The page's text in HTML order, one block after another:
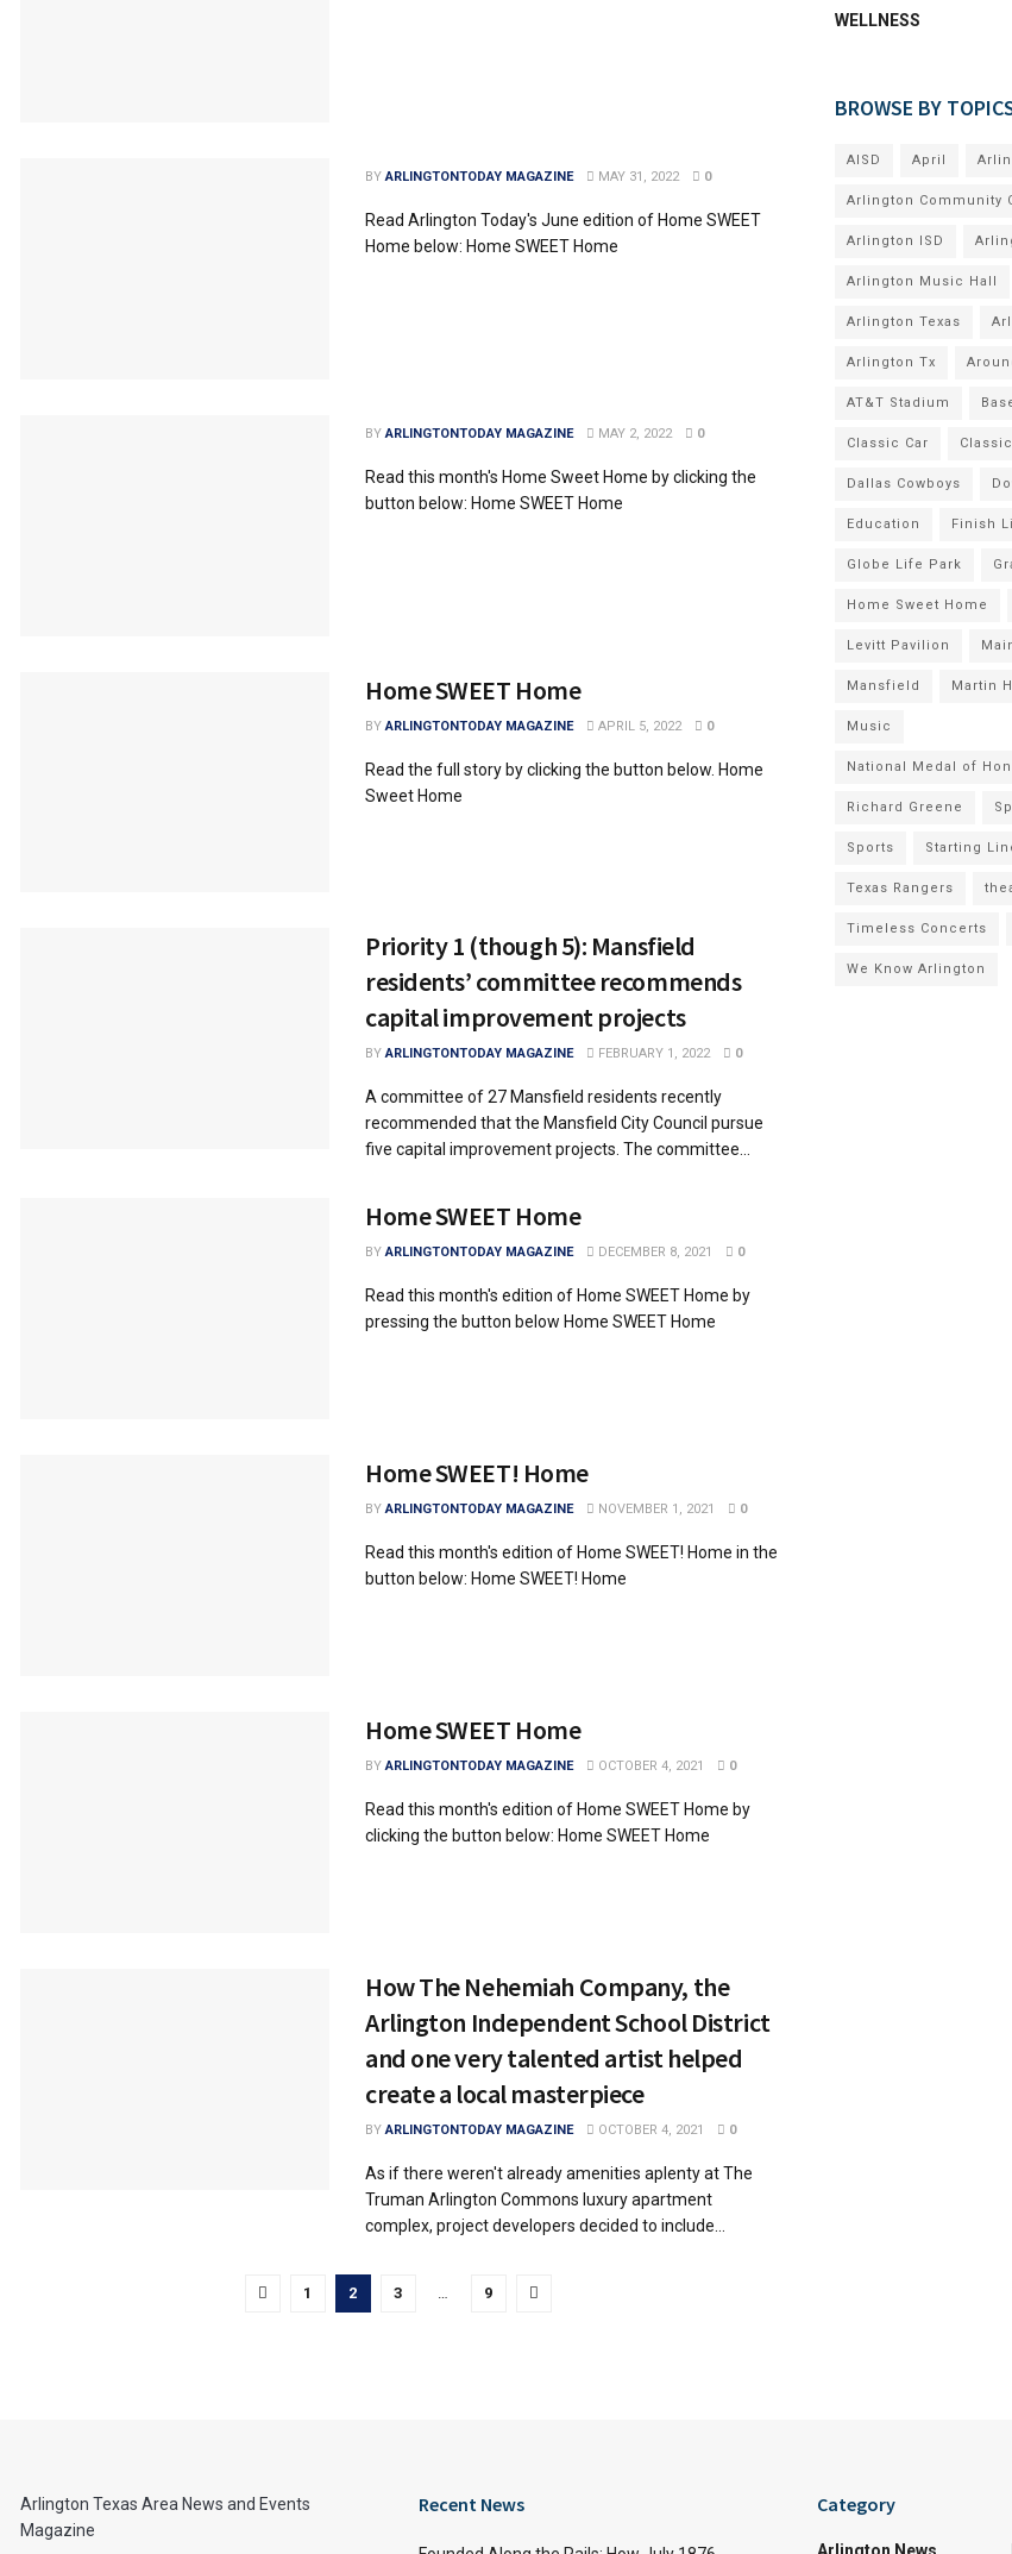
BY ARLINGTONTODAY MAGAZINE MAY 31, 2022 0
Read Arlington Today's June edition of Home SWEET
Home below: Home SWEET Home
BY ARLINGTONTODAY MAGAZINE MAY 2, 2022 0
Read this month's Home Sweet Home by clicking the
button below: Home SWEET Home
Home SWEET Home
BY ARLINGTONTODAY MAGAZINE APRIL 5, 2022 0
Read the full story by clicking the button below. Home
Sweet Home
Priority 1 (though 5): Mansfield
residents’ committee recommends
capital improvement projects
BY ARLINGTONTODAY MAGAZINE FEBRUARY 1, 2022 0
A committee of 27 Mansfield residents recently
recommended that the Mansfield City Council pursue
five capital improvement projects. The committee...
Home SWEET Home
BY ARLINGTONTODAY MAGAZINE DECEMBER 8, 2021 0
Read this month's edition of Home SWEET Home by
pressing the button below Home SWEET Home
Home SWEET! Home
BY ARLINGTONTODAY MAGAZINE NOVEMBER 1, 2021 0
Read this month's edition of Home SWEET! Home in the
button below: Home SWEET! Home
Home SWEET Home
BY ARLINGTONTODAY MAGAZINE OCTOBER 4, 2021 0
Read this month's edition of Home SWEET Home by
clicking the button below: Home SWEET Home
How The Nehemiah Company, the
Arlington Independent School District
and one very talented artist helped
create a local masterpiece
BY ARLINGTONTODAY MAGAZINE OCTOBER 4, 2021 0
As if there weren't already amenities aplenty at The
Truman Arlington Commons luxury apartment
complex, project developers decided to include...
1 2 3 … 9
WELLNESS
BROWSE BY
AISD April
Arlington Community
Arlington ISD
Arlington Music Hall
Arlington Texas
Arlington Tx
AT&T Stadium
Classic Car
Dallas Cowboys
Education Finish
Globe Life Park
Home Sweet Home
Levitt Pavilion
Mansfield Martin
Music
National Medal of
Richard Greene
Sports Starting
Texas Rangers
Timeless Concerts
We Know Arlington
Arlington Texas Area News and Events
Magazine
Recent News Category